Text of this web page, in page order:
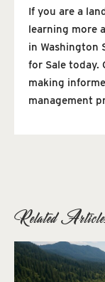
If you are a
learning more
in Washington
for Sale today.
making
management
Related